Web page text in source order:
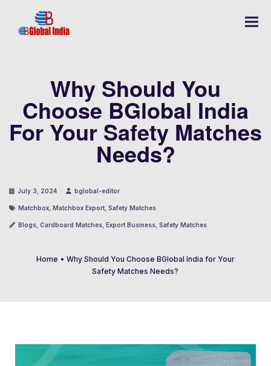
Why Should You
Choose BGlobal India
For Your Safety Matches
Needs?
July 3, 2024 bglobal-editor
Matchbox Matchbox Export Safety Matches
Blogs Cardboard Matches Export Business Safety Matches
Home • Why Should You Choose BGlobal India for Your
Safety Matches Needs?